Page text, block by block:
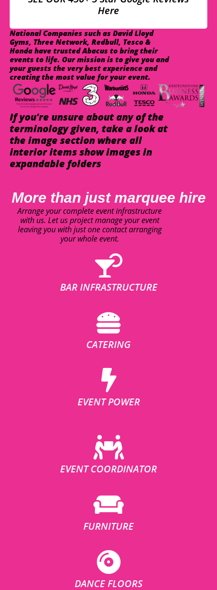
Here
National Companies such as David Lloyd
Gyms, Three Network, Redbull, Tesco &
Honda have trusted Abacus to bring their
events to life. Our mission is to give you and
your guests the very best experience and
creating the most value for your event.
If you're unsure about any of the
terminology given, take a look at
the image section where all
interior items show images in
expandable folders
More than just marquee hire
Arrange your complete event infrastructure
with us. Let us project manage your event
leaving you with just one contact arranging
your whole event.
BAR INFRASTRUCTURE
CATERING
EVENT POWER
EVENT COORDINATOR
FURNITURE
DANCE FLOORS